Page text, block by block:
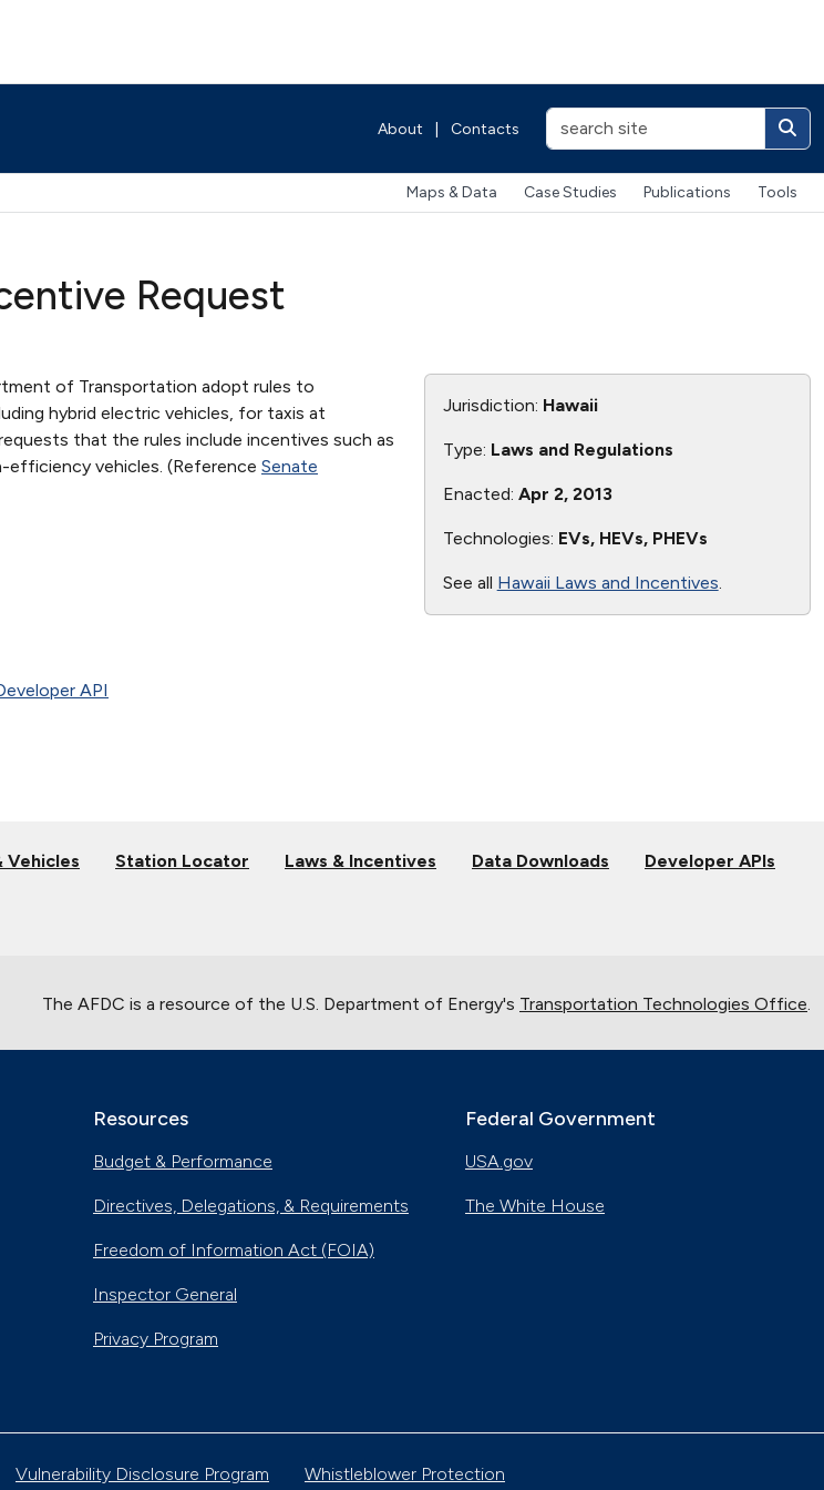
About Contacts
Maps & Data Case Studies Publications Tools
Request
of Transportation adopt rules to
hybrid electric vehicles, for taxis at
that the rules include incentives such as
vehicles. (Reference Senate
Jurisdiction: Hawaii
Type: Laws and Regulations
Enacted: Apr 2, 2013
Technologies: EVs, HEVs, PHEVs
See all Hawaii Laws and Incentives
API
Vehicles Station Locator Laws & Incentives Data Downloads Developer APIs
The AFDC is a resource of the U.S. Department of Energy's Transportation Technologies Office
Resources
Budget & Performance
Directives, Delegations, & Requirements
Freedom of Information Act (FOIA)
Inspector General
Privacy Program
Federal Government
USA.gov
The White House
Vulnerability Disclosure Program Whistleblower Protection